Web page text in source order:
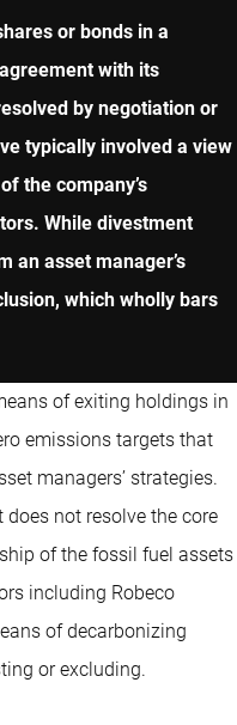
or bonds in a
with its
by negotiation or
typically involved a view
the company’s
While divestment
an asset manager’s
which wholly bars
of exiting holdings in
emissions targets that
managers’ strategies.
not resolve the core
of the fossil fuel assets
including Robeco
of decarbonizing
or excluding.